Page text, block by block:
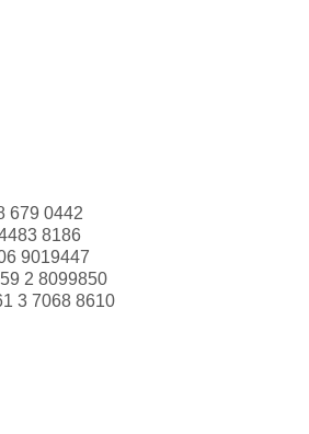
679 0442
8186
9019447
2 8099850
3 7068 8610